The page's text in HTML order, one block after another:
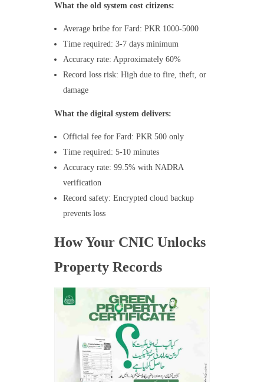
What the old system cost citizens:
Average bribe for Fard: PKR 1000-5000
Time required: 3-7 days minimum
Accuracy rate: Approximately 60%
Record loss risk: High due to fire, theft, or
damage
What the digital system delivers:
Official fee for Fard: PKR 500 only
Time required: 5-10 minutes
Accuracy rate: 99.5% with NADRA
verification
Record safety: Encrypted cloud backup
prevents loss
How Your CNIC Unlocks
Property Records